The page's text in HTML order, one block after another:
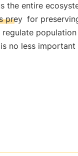
the entire
prey for
population
no less